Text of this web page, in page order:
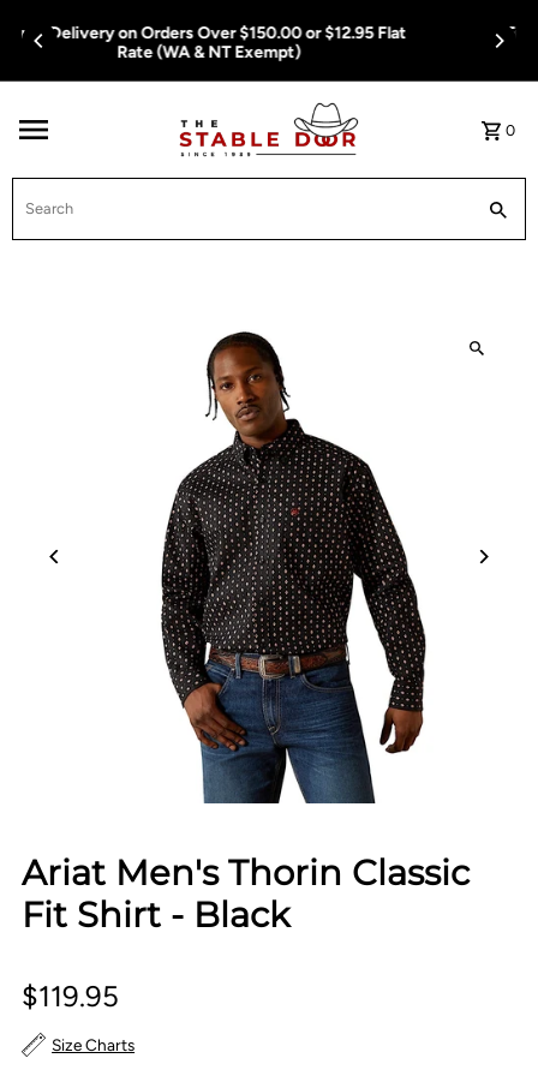
Skip To Content
Free Delivery on Orders Over $150.00 or $12.95 Flat
Rate (WA & NT Exempt)
0
Ariat Men's Thorin Classic
Fit Shirt - Black
$119.95
Size Charts